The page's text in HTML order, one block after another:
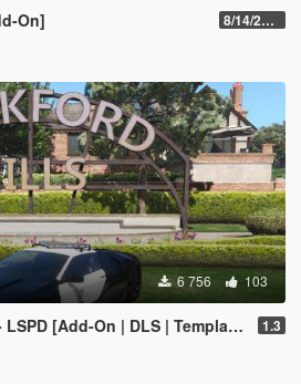
On] 8/14/2022
6 756 103
[Add-On | DLS | Template] 1.3